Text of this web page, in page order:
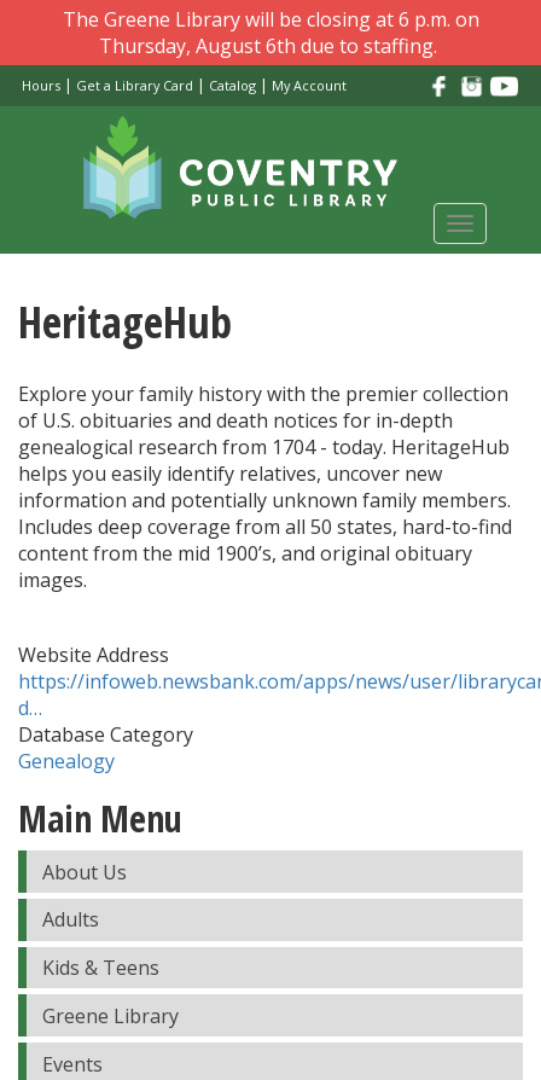
main
content
The Greene Library will be closing at 6 p.m. on
Thursday, August 6th due to staffing.
Hours | Get a Library Card | Catalog | My Account
Toggle
HeritageHub
Explore your family history with the premier collection
of U.S. obituaries and death notices for in-depth
genealogical research from 1704 - today. HeritageHub
helps you easily identify relatives, uncover new
information and potentially unknown family members.
Includes deep coverage from all 50 states, hard-to-find
content from the mid 1900’s, and original obituary
images.
Website Address
https://infoweb.newsbank.com/apps/news/user/
d…
Database Category
Genealogy
Main Menu
About Us
Adults
Kids & Teens
Greene Library
Events